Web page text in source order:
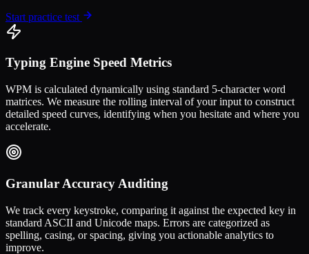
Start practice test
Typing Engine Speed Metrics
WPM is calculated dynamically using standard 5-character word
matrices. We measure the rolling interval of your input to construct
detailed speed curves, identifying when you hesitate and where you
accelerate.
Granular Accuracy Auditing
We track every keystroke, comparing it against the expected key in
standard ASCII and Unicode maps. Errors are categorized as
spelling, casing, or spacing, giving you actionable analytics to
improve.